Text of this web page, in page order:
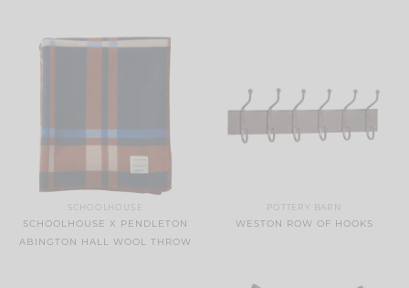
SCHOOLHOUSE
SCHOOLHOUSE X PENDLETON
ABINGTON HALL WOOL THROW
POTTERY BARN
WESTON ROW OF HOOKS